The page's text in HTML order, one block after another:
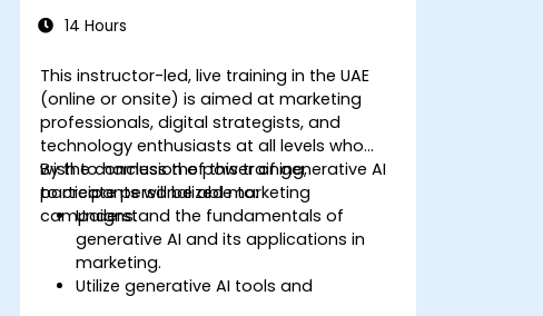
14 Hours
This instructor-led, live training in the UAE
(online or onsite) is aimed at marketing
professionals, digital strategists, and
technology enthusiasts at all levels who
wish to harness the power of generative AI
to create personalized marketing
campaigns.
By the conclusion of this training,
participants will be able to:
Understand the fundamentals of
generative AI and its applications in
marketing.
Utilize generative AI tools and